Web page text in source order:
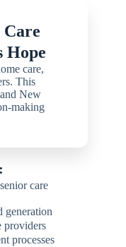
Care
Hope
care,
This
New
making
care
generation
providers
processes